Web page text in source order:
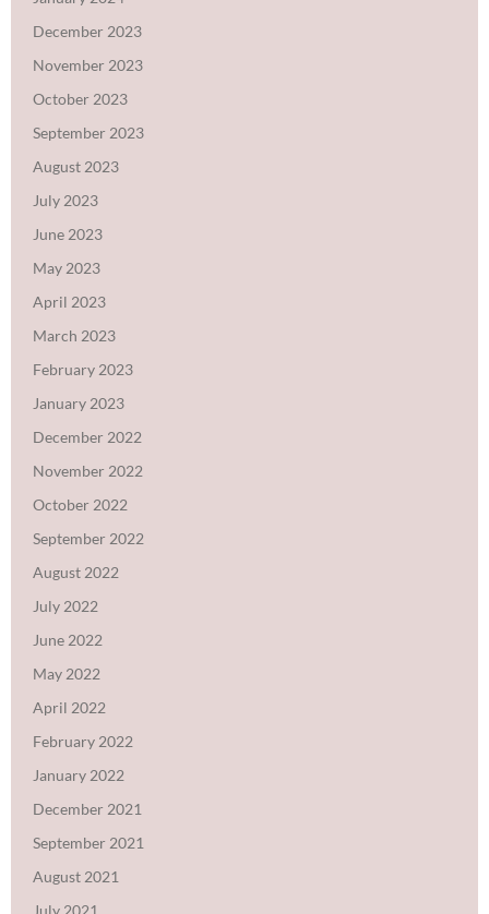
December 2023
November 2023
October 2023
September 2023
August 2023
July 2023
June 2023
May 2023
April 2023
March 2023
February 2023
January 2023
December 2022
November 2022
October 2022
September 2022
August 2022
July 2022
June 2022
May 2022
April 2022
February 2022
January 2022
December 2021
September 2021
August 2021
July 2021